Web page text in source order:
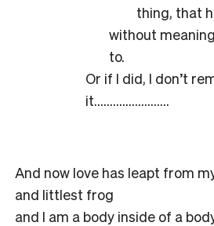
thing, that
without
to.
Or if I did, I don’t
it……………………
And now love has leapt from
and littlest frog
and I am a body inside of a